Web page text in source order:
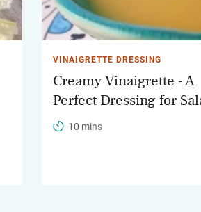
VINAIGRETTE DRESSING
Creamy Vinaigrette - A
Perfect Dressing for
10 mins